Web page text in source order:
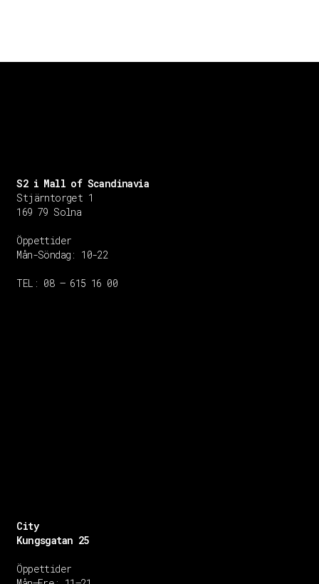
City
Kungsgatan 25
Öppettider
S2 i Mall of Scandinavia
Stjärntorget 1
169 79 Solna
Öppettider
Mån-Söndag: 10-22
TEL: 08 – 615 16 00